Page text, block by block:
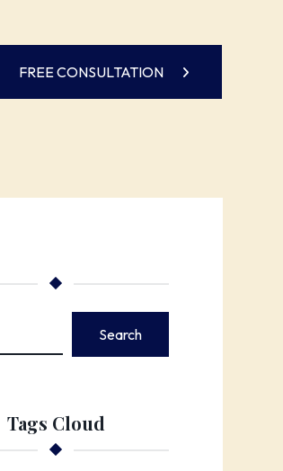
FREE CONSULTATION
Tags Cloud